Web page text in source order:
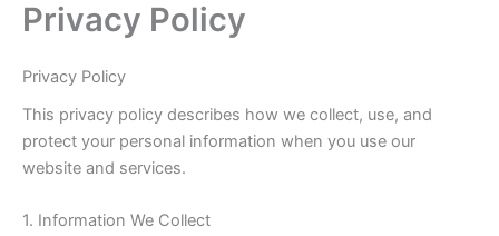
Skip
content
Privacy Policy
Privacy Policy
This privacy policy describes how we collect, use, and
protect your personal information when you use our
website and services.
1. Information We Collect